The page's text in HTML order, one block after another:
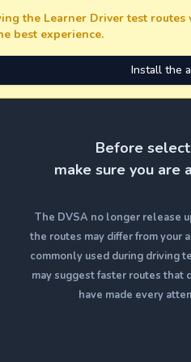
the Learner Driver test
best experience.
Install the
Before
make sure you are
The DVSA no longer release
the routes may differ from your
commonly used during driving
may suggest faster routes that
have made every